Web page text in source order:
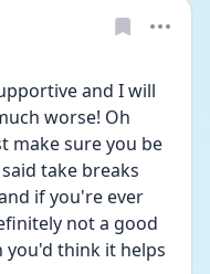
and I will
worse! Oh
make sure you be
take breaks
if you're ever
not a good
think it helps